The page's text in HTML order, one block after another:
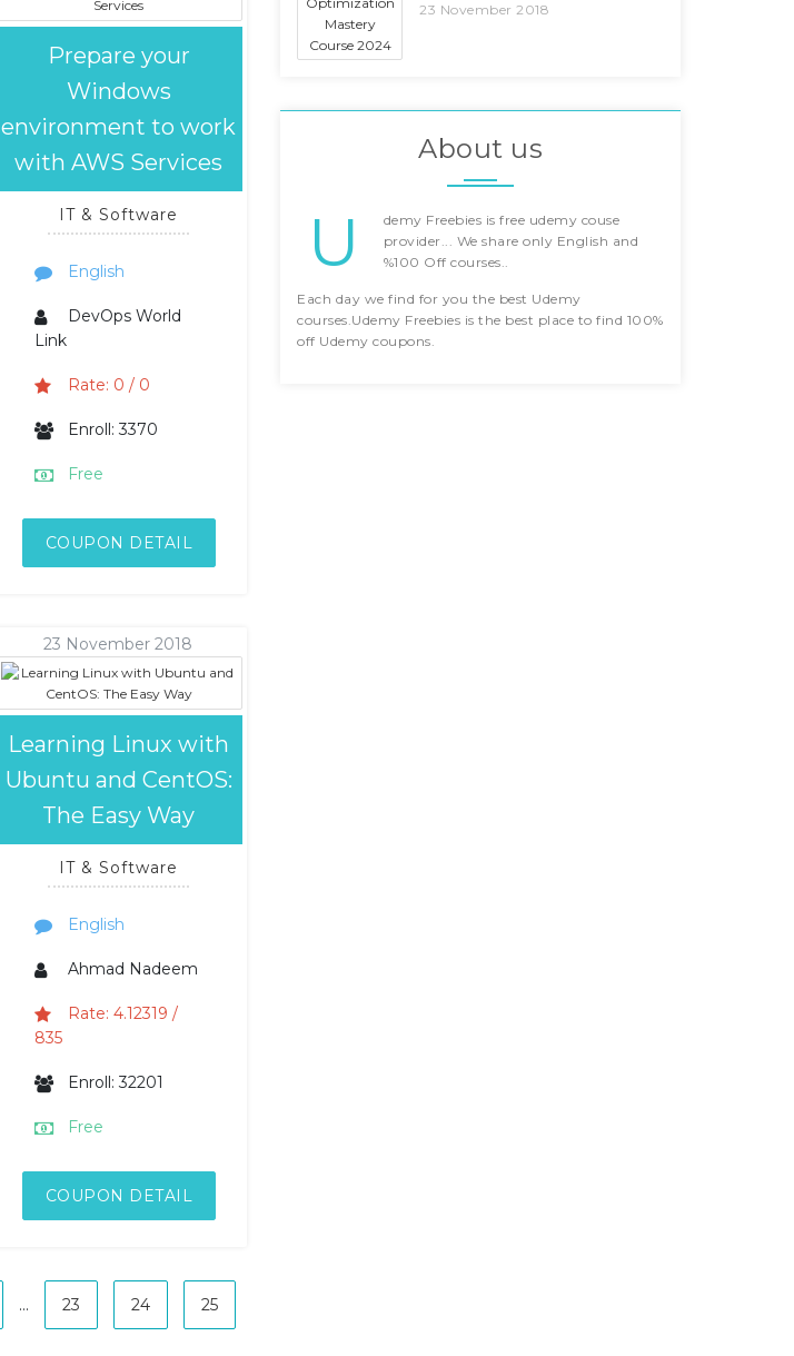
Prepare your
Windows
environment to work
with AWS Services
IT & Software
English
DevOps World
Link
Rate: 0 / 0
Enroll: 3370
Free
COUPON DETAIL
23 November 2018
Learning Linux with
Ubuntu and CentOS:
The Easy Way
IT & Software
English
Ahmad Nadeem
Rate: 4.12319 /
835
Enroll: 32201
Free
COUPON DETAIL
... 23 24 25
23 November 2018
About us
U
demy Freebies is free udemy couse
provider... We share only English and
%100 Off courses..
Each day we find for you the best Udemy
courses.Udemy Freebies is the best place to find 100%
off Udemy coupons.